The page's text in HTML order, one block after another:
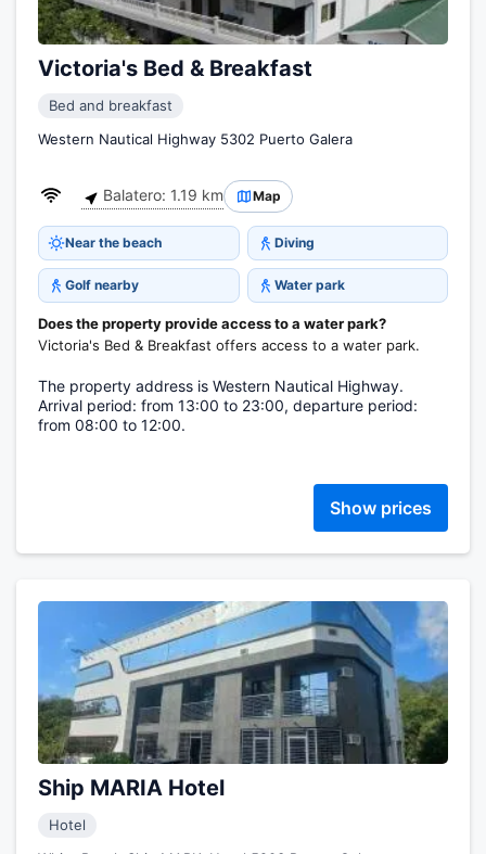
Victoria's Bed & Breakfast
Bed and breakfast
Western Nautical Highway 5302 Puerto Galera
Balatero: 1.19 km Map
Near the beach Diving
Golf nearby Water park
Does the property provide access to a water park?
Victoria's Bed & Breakfast offers access to a water park.
The property address is Western Nautical Highway.
Arrival period: from 13:00 to 23:00, departure period:
from 08:00 to 12:00.
Show prices
Ship MARIA Hotel
Hotel